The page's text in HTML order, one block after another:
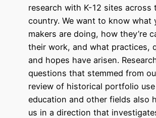
research with K-12 sites across
country. We want to know what
makers are doing, how they’re
their work, and what practices,
and hopes have arisen.
questions that stemmed from
review of historical portfolio
education and other fields also
us in a direction that